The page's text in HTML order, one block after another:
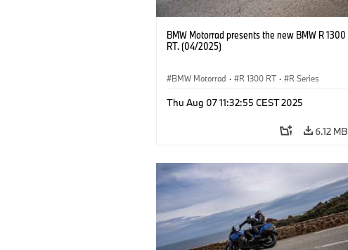
BMW Motorrad presents the new BMW R 1300
RT. (04/2025)
BMW Motorrad · R 1300 RT · R Series
Thu Aug 07 11:32:55 CEST 2025
6.12 MB